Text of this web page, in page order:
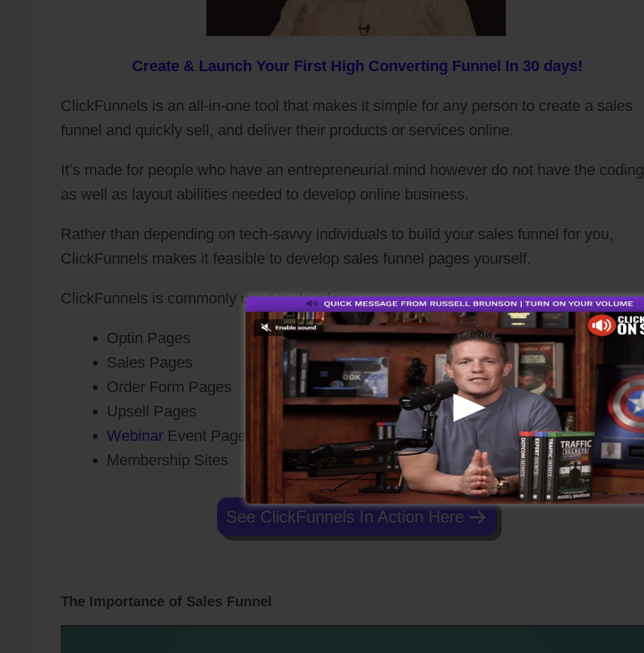
Create & Launch Your First High Converting Funnel In 30 days!
ClickFunnels is an all-in-one tool that makes it simple for any person to create a sales
funnel and quickly sell, and deliver their products or services online.
It’s made for people who have an entrepreneurial mind however do not have the coding
as well as layout abilities needed to develop online business.
Rather than depending on tech-savvy individuals to build your sales funnel for you,
ClickFunnels makes it feasible to develop sales funnel pages yourself.
ClickFunnels is commonly used to develop:
Optin Pages
Sales Pages
Order Form Pages
Upsell Pages
Webinar Event Pages
Membership Sites
See ClickFunnels In Action Here
The Importance of Sales Funnel